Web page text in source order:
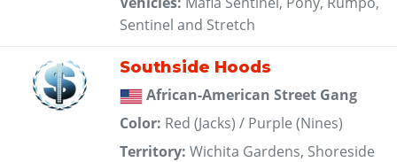
Sentinel and Stretch
Southside Hoods
African-American Street Gang
Color: Red (Jacks) / Purple (Nines)
Territory: Wichita Gardens, Shoreside